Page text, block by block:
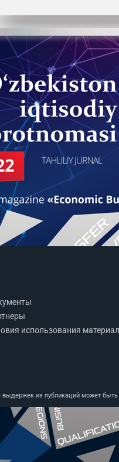
использования
из публикаций может